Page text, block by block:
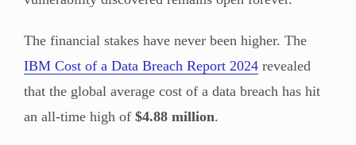
The financial stakes have never been higher. The
IBM Cost of a Data Breach Report 2024 revealed
that the global average cost of a data breach has hit
an all-time high of $4.88 million.